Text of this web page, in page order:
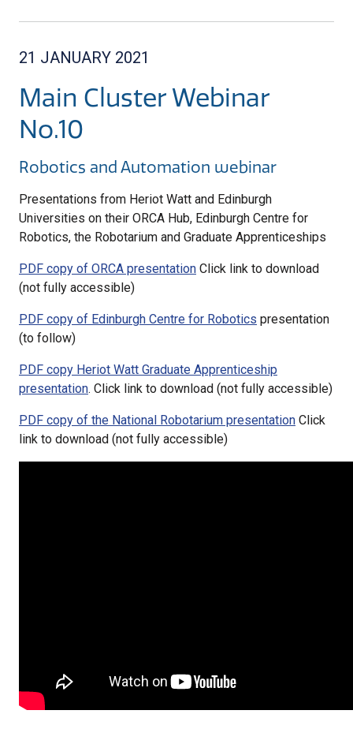
21 JANUARY 2021
Main Cluster Webinar
No.10
Robotics and Automation webinar
Presentations from Heriot Watt and Edinburgh
Universities on their ORCA Hub, Edinburgh Centre for
Robotics, the Robotarium and Graduate Apprenticeships
PDF copy of ORCA presentation Click link to download
(not fully accessible)
PDF copy of Edinburgh Centre for Robotics presentation
(to follow)
PDF copy Heriot Watt Graduate Apprenticeship
presentation. Click link to download (not fully accessible)
PDF copy of the National Robotarium presentation Click
link to download (not fully accessible)